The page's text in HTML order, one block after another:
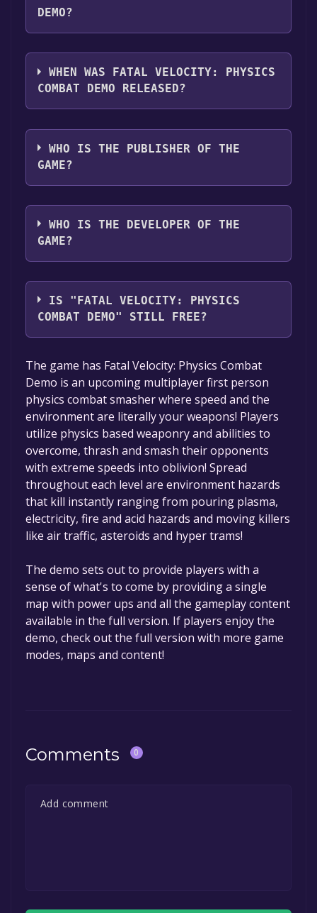
DEMO?
Fatal Velocity: Physics Combat Demo
supports the following languages: English
WHEN WAS FATAL VELOCITY: PHYSICS
COMBAT DEMO RELEASED?
The game relased on Apr 21, 2018
WHO IS THE PUBLISHER OF THE
GAME?
Range Plus One Inc.
WHO IS THE DEVELOPER OF THE
GAME?
Range Plus One Inc.
IS "FATAL VELOCITY: PHYSICS
COMBAT DEMO" STILL FREE?
The game is currently free. If you add the
game to your library within the time specified
in the free game offer, the game will be
permanently yours.
The game has Fatal Velocity: Physics Combat
Demo is an upcoming multiplayer first person
physics combat smasher where speed and the
environment are literally your weapons! Players
utilize physics based weaponry and abilities to
overcome, thrash and smash their opponents
with extreme speeds into oblivion! Spread
throughout each level are environment hazards
that kill instantly ranging from pouring plasma,
electricity, fire and acid hazards and moving killers
like air traffic, asteroids and hyper trams!
The demo sets out to provide players with a
sense of what's to come by providing a single
map with power ups and all the gameplay content
available in the full version. If players enjoy the
demo, check out the full version with more game
modes, maps and content!
Comments 0